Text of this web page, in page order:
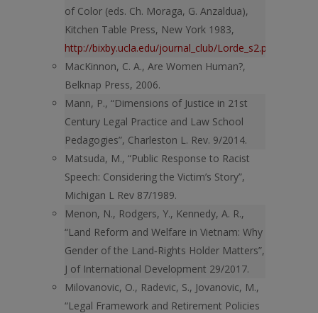
of Color (eds. Ch. Moraga, G. Anzaldua),
Kitchen Table Press, New York 1983,
http://bixby.ucla.edu/journal_club/Lorde_s2.pdf
MacKinnon, C. A., Are Women Human?,
Belknap Press, 2006.
Mann, P., “Dimensions of Justice in 21st
Century Legal Practice and Law School
Pedagogies”, Charleston L. Rev. 9/2014.
Matsuda, M., “Public Response to Racist
Speech: Considering the Victim’s Story”,
Michigan L Rev 87/1989.
Menon, N., Rodgers, Y., Kennedy, A. R.,
“Land Reform and Welfare in Vietnam: Why
Gender of the Land‐Rights Holder Matters”,
J of International Development 29/2017.
Milovanovic, O., Radevic, S., Jovanovic, M.,
“Legal Framework and Retirement Policies